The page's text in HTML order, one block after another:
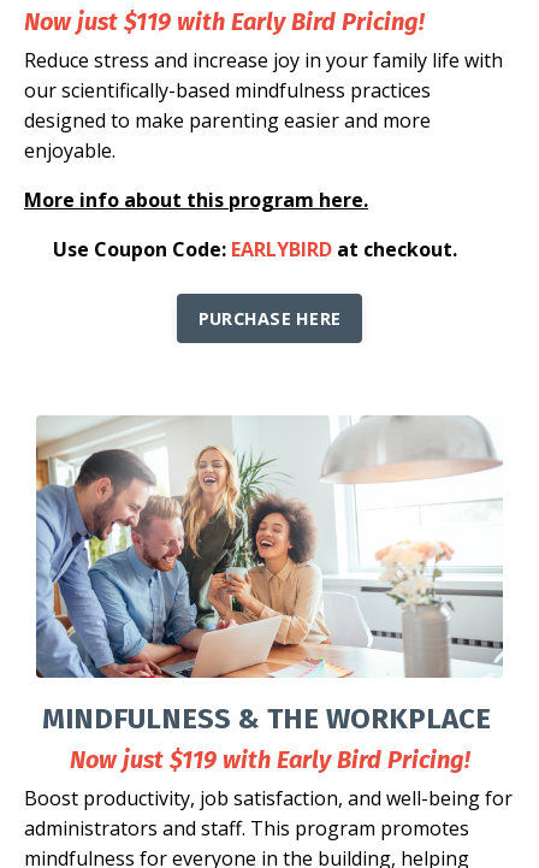
Now just $119 with Early Bird Pricing!
Reduce stress and increase joy in your family life with
our scientifically-based mindfulness practices
designed to make parenting easier and more
enjoyable.
More info about this program here.
Use Coupon Code: EARLYBIRD at checkout.
PURCHASE HERE
MINDFULNESS & THE WORKPLACE
Now just $119 with Early Bird Pricing!
Boost productivity, job satisfaction, and well-being for
administrators and staff. This program promotes
mindfulness for everyone in the building, helping